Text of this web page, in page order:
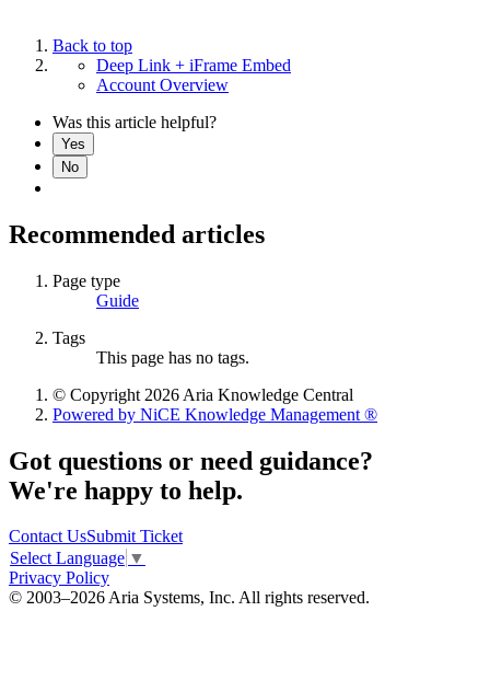
Back to top
Deep Link + iFrame Embed
Account Overview
Was this article helpful?
Yes
No
Recommended articles
Page type
Guide
Tags
This page has no tags.
© Copyright 2026 Aria Knowledge Central
Powered by NiCE Knowledge Management ®
Got questions or need guidance?
We're happy to help.
Contact UsSubmit Ticket
Select Language ▼
Privacy Policy
© 2003–2026 Aria Systems, Inc. All rights reserved.